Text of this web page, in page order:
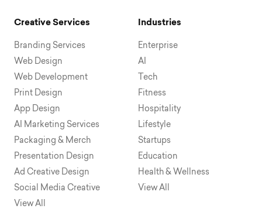
Creative Services
Branding Services
Web Design
Web Development
Print Design
App Design
AI Marketing Services
Packaging & Merch
Presentation Design
Ad Creative Design
Social Media Creative
View All
Industries
Enterprise
AI
Tech
Fitness
Hospitality
Lifestyle
Startups
Education
Health & Wellness
View All